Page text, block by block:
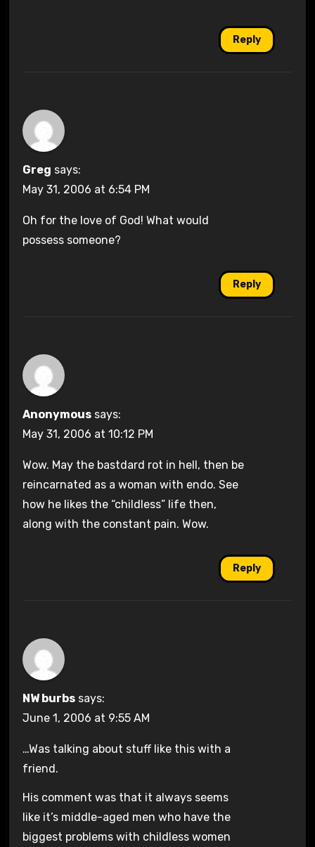
Reply
Greg says:
May 31, 2006 at 6:54 PM
Oh for the love of God! What would
possess someone?
Reply
Anonymous says:
May 31, 2006 at 10:12 PM
Wow. May the bastdard rot in hell, then be
reincarnated as a woman with endo. See
how he likes the “childless” life then,
along with the constant pain. Wow.
Reply
NW burbs says:
June 1, 2006 at 9:55 AM
…Was talking about stuff like this with a
friend.
His comment was that it always seems
like it’s middle-aged men who have the
biggest problems with childless women